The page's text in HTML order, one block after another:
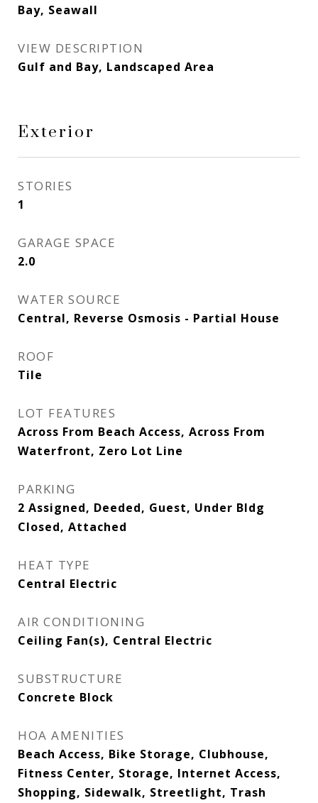
Bay, Seawall
VIEW DESCRIPTION
Gulf and Bay, Landscaped Area
Exterior
STORIES
1
GARAGE SPACE
2.0
WATER SOURCE
Central, Reverse Osmosis - Partial House
ROOF
Tile
LOT FEATURES
Across From Beach Access, Across From
Waterfront, Zero Lot Line
PARKING
2 Assigned, Deeded, Guest, Under Bldg
Closed, Attached
HEAT TYPE
Central Electric
AIR CONDITIONING
Ceiling Fan(s), Central Electric
SUBSTRUCTURE
Concrete Block
HOA AMENITIES
Beach Access, Bike Storage, Clubhouse,
Fitness Center, Storage, Internet Access,
Shopping, Sidewalk, Streetlight, Trash